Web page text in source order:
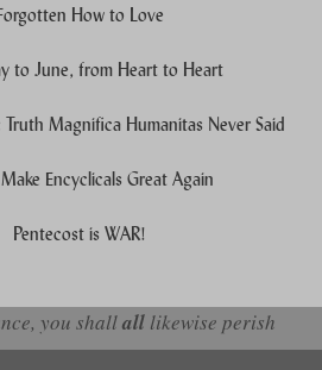
How to Love
to June, from Heart to Heart
Magnifica Humanitas Never Said
Encyclicals Great Again
Pentecost is WAR!
you shallalllikewise perish